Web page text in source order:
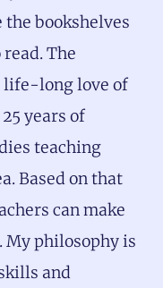
bookshelves
The
life-long love of
years of
teaching
Based on that
can make
philosophy is
and